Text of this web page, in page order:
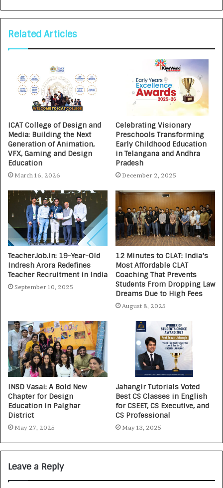
Related Articles
ICAT College of Design and
Media: Building the Next
Generation of Animation,
VFX, Gaming and Design
Education
March 16, 2026
Celebrating Visionary
Preschools Transforming
Early Childhood Education
in Telangana and Andhra
Pradesh
December 2, 2025
TeacherJob.in: 19-Year-Old
Indresh Arora Redefines
Teacher Recruitment in India
September 10, 2025
12 Minutes to CLAT: India’s
Most Affordable CLAT
Coaching That Prevents
Students From Dropping Law
Dreams Due to High Fees
August 8, 2025
INSD Vasai: A Bold New
Chapter for Design
Education in Palghar
District
May 27, 2025
Jahangir Tutorials Voted
Best CS Classes in English
for CSEET, CS Executive, and
CS Professional
May 13, 2025
Leave a Reply